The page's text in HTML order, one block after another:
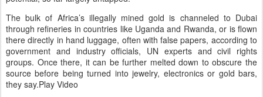
The bulk of Africa’s illegally mined gold is channeled to Dubai
through refineries in countries like Uganda and Rwanda, or is flown
there directly in hand luggage, often with false papers, according to
government and industry officials, UN experts and civil rights
groups. Once there, it can be further melted down to obscure the
source before being turned into jewelry, electronics or gold bars,
they say.Play Video